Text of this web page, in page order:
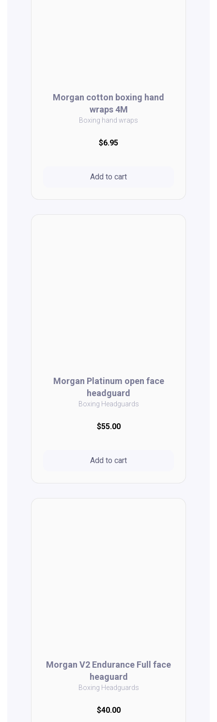
Morgan cotton boxing hand
wraps 4M
Boxing hand wraps
$6.95
Add to cart
Morgan Platinum open face
headguard
Boxing Headguards
$55.00
Add to cart
Morgan V2 Endurance Full face
heaguard
Boxing Headguards
$40.00